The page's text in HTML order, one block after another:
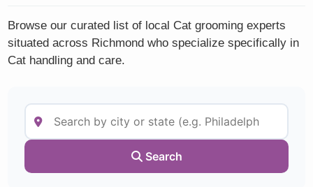
Browse our curated list of local Cat grooming experts
situated across Richmond who specialize specifically in
Cat handling and care.
Search